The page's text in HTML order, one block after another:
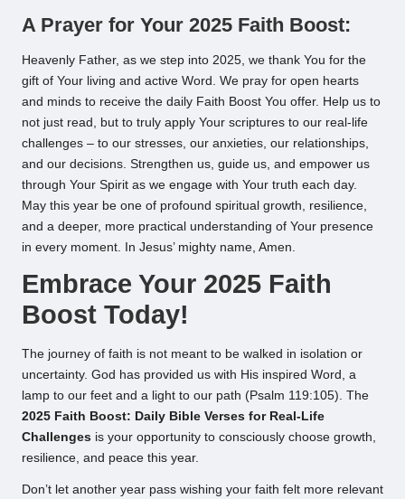
A Prayer for Your 2025 Faith Boost:
Heavenly Father, as we step into 2025, we thank You for the
gift of Your living and active Word. We pray for open hearts
and minds to receive the daily Faith Boost You offer. Help us to
not just read, but to truly apply Your scriptures to our real-life
challenges – to our stresses, our anxieties, our relationships,
and our decisions. Strengthen us, guide us, and empower us
through Your Spirit as we engage with Your truth each day.
May this year be one of profound spiritual growth, resilience,
and a deeper, more practical understanding of Your presence
in every moment. In Jesus’ mighty name, Amen.
Embrace Your 2025 Faith
Boost Today!
The journey of faith is not meant to be walked in isolation or
uncertainty. God has provided us with His inspired Word, a
lamp to our feet and a light to our path (Psalm 119:105). The
2025 Faith Boost: Daily Bible Verses for Real-Life
Challenges is your opportunity to consciously choose growth,
resilience, and peace this year.
Don’t let another year pass wishing your faith felt more relevant